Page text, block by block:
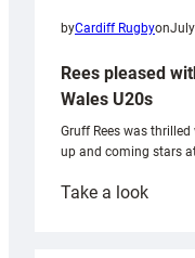
byCardiff Rugbyon
Rees pleased
Wales U20s
Gruff Rees was
up and coming stars
Take a look: